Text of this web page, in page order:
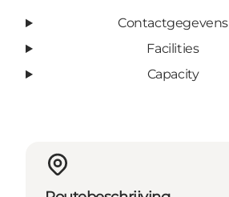
Contactgegevens
Facilities
Capacity